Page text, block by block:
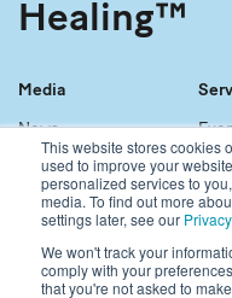
This website stores cookies
used to improve your
personalized services to
media. To find out more
settings later, see our
We won't track your
comply with your
that you're not asked to
Healing™
Media
News
Material bank
Newsletter
Our
Copyright © 2021 Bonalive Ltd
For Bonalive® products sold in